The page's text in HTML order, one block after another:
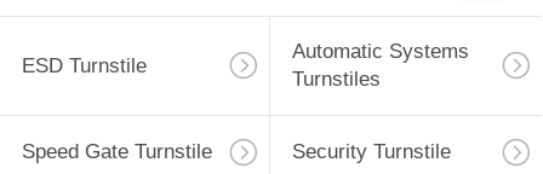
ESD Turnstile
Automatic Systems
Turnstiles
Speed Gate Turnstile Security Turnstile